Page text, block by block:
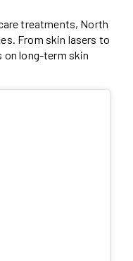
treatments, North
From skin lasers to
on long-term skin